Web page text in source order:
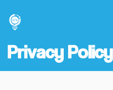
Privacy Policy